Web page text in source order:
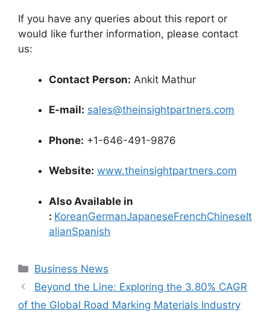
If you have any queries about this report or
would like further information, please contact
us:
Contact Person: Ankit Mathur
E-mail: sales@theinsightpartners.com
Phone: +1-646-491-9876
Website: www.theinsightpartners.com
Also Available in
: KoreanGermanJapaneseFrenchChineseIt
alianSpanish
Categories
Business News
Beyond the Line: Exploring the 3.80% CAGR
of the Global Road Marking Materials Industry